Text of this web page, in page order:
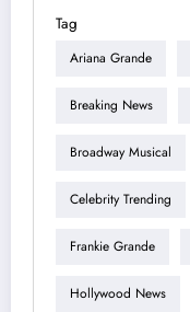
Tag
Ariana Grande
Breaking News
Broadway Musical
Celebrity Trending
Frankie Grande
Hollywood News